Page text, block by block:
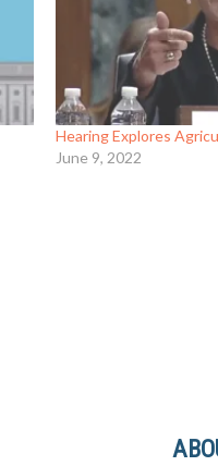
Hearing Explores
June 9, 2022